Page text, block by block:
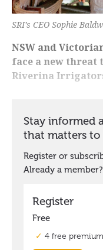
SRI’s CEO Sophie
NSW and
face a new threat
Riverina